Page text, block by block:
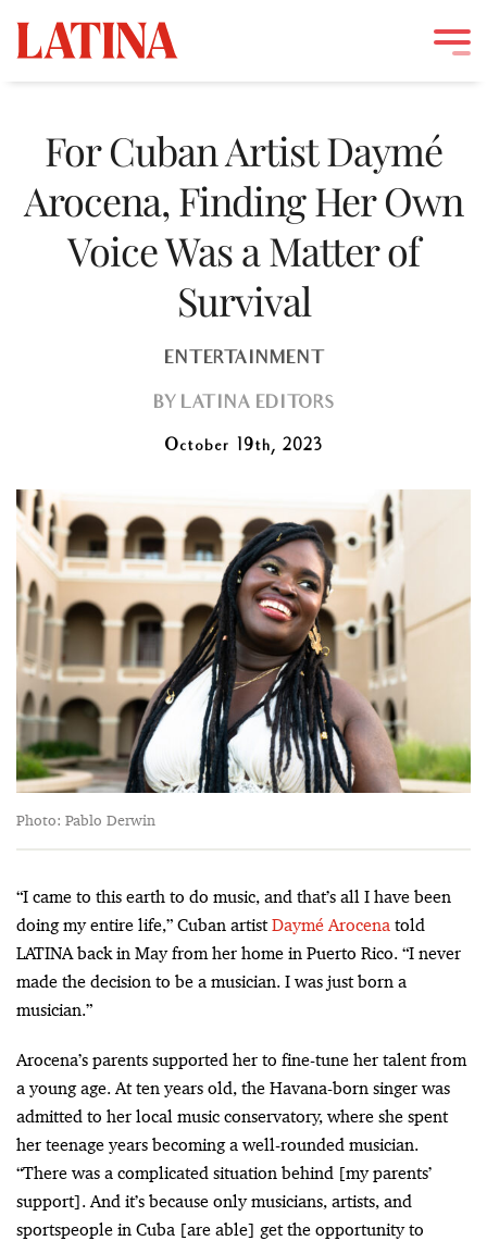
contentFor Cuban Artist Daymé
Arocena, Finding Her Own
Voice Was a Matter of
Survival
ENTERTAINMENT
BY LATINA EDITORS
October 19th, 2023
Photo: Pablo Derwin
“I came to this earth to do music, and that’s all I have been
doing my entire life,” Cuban artistDaymé Arocena told
LATINA back in May from her home in Puerto Rico. “I never
made the decision to be a musician. I was just born a
musician.”
Arocena’s parents supported her to fine-tune her talent from
a young age. At ten years old, the Havana-born singer was
admitted to her local music conservatory, where she spent
her teenage years becoming a well-rounded musician.
“There was a complicated situation behind [my parents’
support]. And it’s because only musicians, artists, and
sportspeople in Cuba [are able] get the opportunity to